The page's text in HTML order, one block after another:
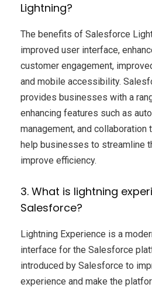
Lightning?
The benefits of Salesforce
improved user interface,
customer engagement,
and mobile accessibility.
provides businesses with a
enhancing features such as
management, and
help businesses to streamline
improve efficiency.
3. What is lightning
Salesforce?
Lightning Experience is a
interface for the Salesforce
introduced by Salesforce to
experience and make the